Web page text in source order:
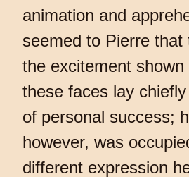
animation and
seemed to Pierre that
the excitement
these faces lay
of personal success;
however, was
different expression